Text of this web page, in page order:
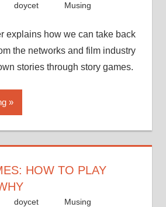
doycet Musing
explains how we can take back
the networks and film industry
stories through story games.
HOW TO PLAY
doycet Musing